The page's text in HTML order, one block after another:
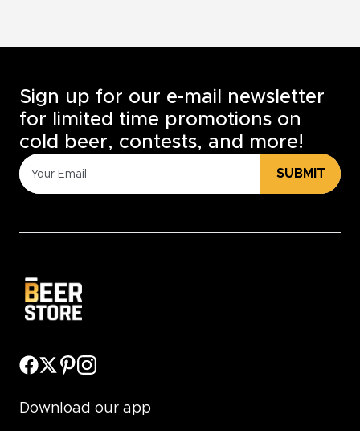
Sign up for our e-mail newsletter
for limited time promotions on
cold beer, contests, and more!
SUBMIT
Download our app